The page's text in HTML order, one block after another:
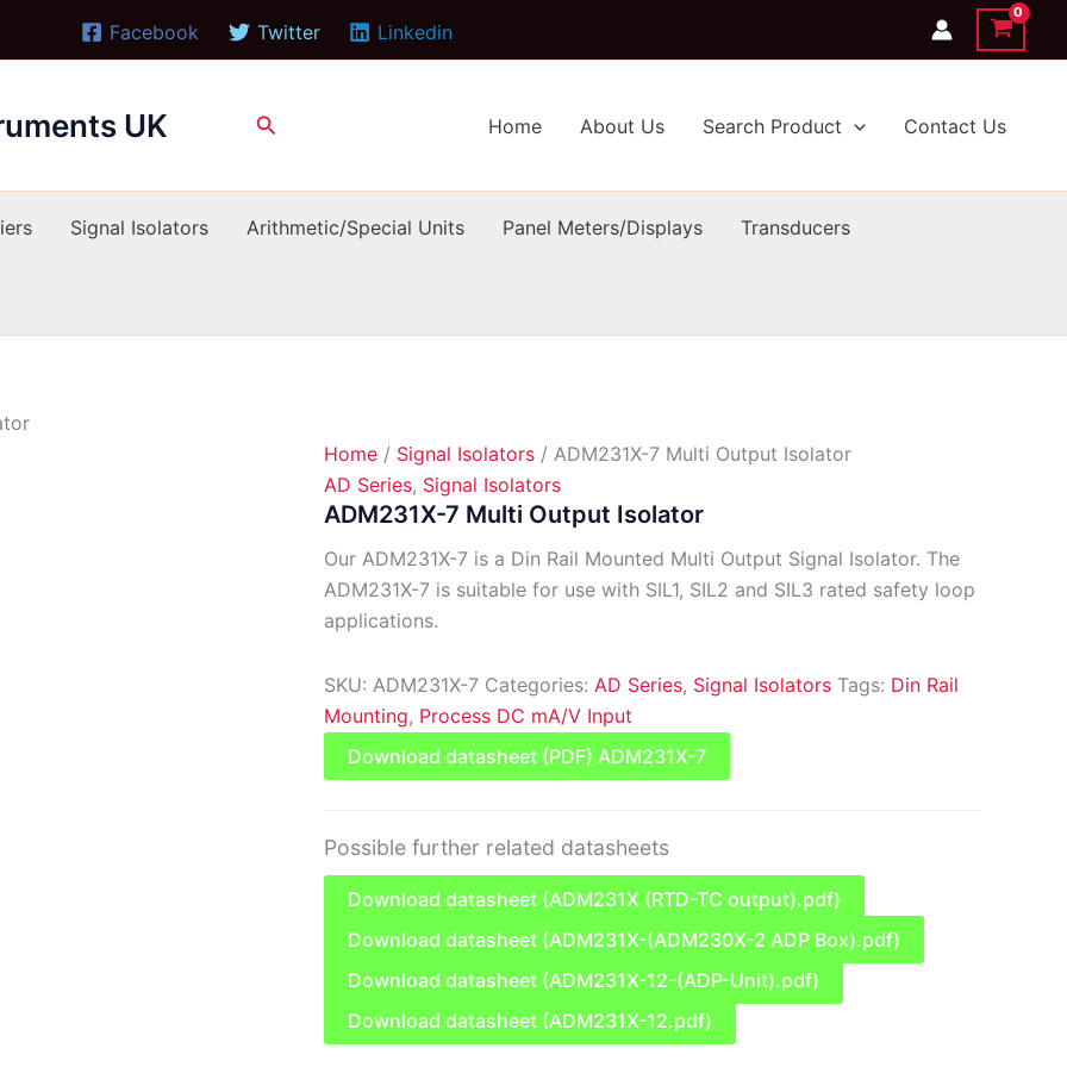
Facebook Twitter Linkedin
UK Search Home About Us Search Product Contact Us
Signal Isolators Arithmetic/Special Units Panel Meters/Displays Transducers
Home / Signal Isolators / ADM231X-7 Multi Output Isolator
AD Series, Signal Isolators
ADM231X-7 Multi Output Isolator
Our ADM231X-7 is a Din Rail Mounted Multi Output Signal Isolator. The
ADM231X-7 is suitable for use with SIL1, SIL2 and SIL3 rated safety loop
applications.
SKU: ADM231X-7 Categories: AD Series, Signal Isolators Tags: Din Rail
Mounting, Process DC mA/V Input
Download datasheet (PDF) ADM231X-7
Possible further related datasheets
Download datasheet (ADM231X (RTD-TC output).pdf)
Download datasheet (ADM231X-(ADM230X-2 ADP Box).pdf)
Download datasheet (ADM231X-12-(ADP-Unit).pdf)
Download datasheet (ADM231X-12.pdf)